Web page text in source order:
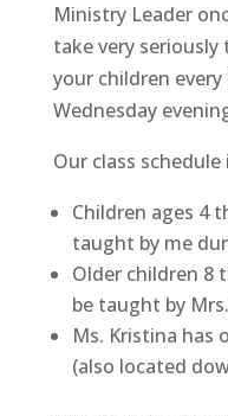
Ministry Leader
take very
your children
Wednesday
Our class
Children ages 4
taught by me
Older children 8
be taught by
Ms. Kristina has
(also located